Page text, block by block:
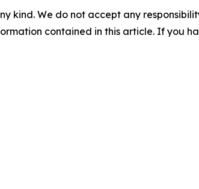
kind. We do not accept any
contained in this article. If you